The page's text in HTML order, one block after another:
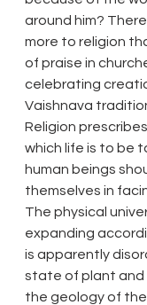
around him?
more to religion
of praise in
celebrating
Vaishnava
Religion
which life is to be
human beings
themselves in
The physical
expanding
is apparently
state of plant and
the geology of